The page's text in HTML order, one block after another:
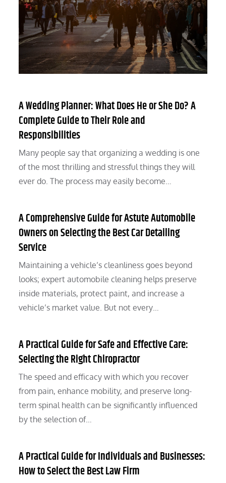
A Wedding Planner: What Does He or She Do? A
Complete Guide to Their Role and
Responsibilities
Many people say that organizing a wedding is one
of the most thrilling and stressful things they will
ever do. The process may easily become…
A Comprehensive Guide for Astute Automobile
Owners on Selecting the Best Car Detailing
Service
Maintaining a vehicle’s cleanliness goes beyond
looks; expert automobile cleaning helps preserve
inside materials, protect paint, and increase a
vehicle’s market value. But not every…
A Practical Guide for Safe and Effective Care:
Selecting the Right Chiropractor
The speed and efficacy with which you recover
from pain, enhance mobility, and preserve long-
term spinal health can be significantly influenced
by the selection of…
A Practical Guide for Individuals and Businesses:
How to Select the Best Law Firm